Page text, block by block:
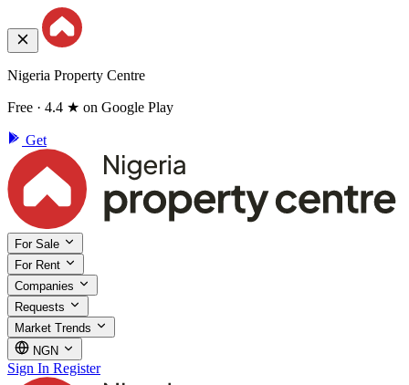
Nigeria Property Centre
Free · 4.4 ★ on Google Play
Get
For Sale
For Rent
Companies
Requests
Market Trends
NGN
Sign In Register